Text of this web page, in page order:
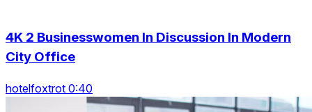
4K 2 Businesswomen In Discussion In Modern
City Office
hotelfoxtrot 0:40